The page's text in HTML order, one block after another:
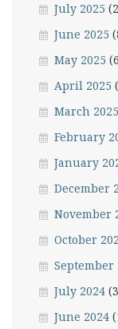
July 2025
June 2025
May 2025
April 2025
March 2025
February
January
December
November
October
September
July 2024
June 2024